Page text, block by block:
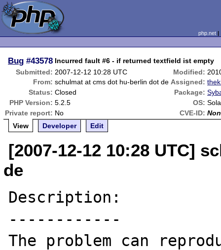
php.net
Bug #43578 Incurred fault #6 - if returned textfield ist empty
Submitted: 2007-12-12 10:28 UTC Modified:
From: schulmat at cms dot hu-berlin dot de Assigned:
Status: Closed Package:
PHP Version: 5.2.5 OS:
Private report: No CVE-ID:
View
Developer Edit
[2007-12-12 10:28 UTC]
de
Description:
------------
The problem can